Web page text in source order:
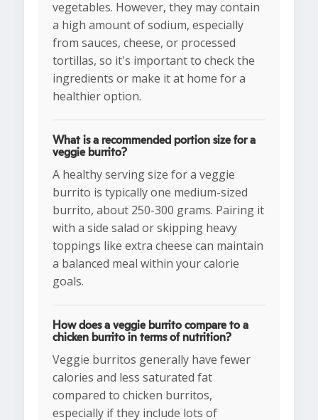
vegetables. However, they may contain
a high amount of sodium, especially
from sauces, cheese, or processed
tortillas, so it's important to check the
ingredients or make it at home for a
healthier option.
What is a recommended portion size for a
veggie burrito?
A healthy serving size for a veggie
burrito is typically one medium-sized
burrito, about 250-300 grams. Pairing it
with a side salad or skipping heavy
toppings like extra cheese can maintain
a balanced meal within your calorie
goals.
How does a veggie burrito compare to a
chicken burrito in terms of nutrition?
Veggie burritos generally have fewer
calories and less saturated fat
compared to chicken burritos,
especially if they include lots of